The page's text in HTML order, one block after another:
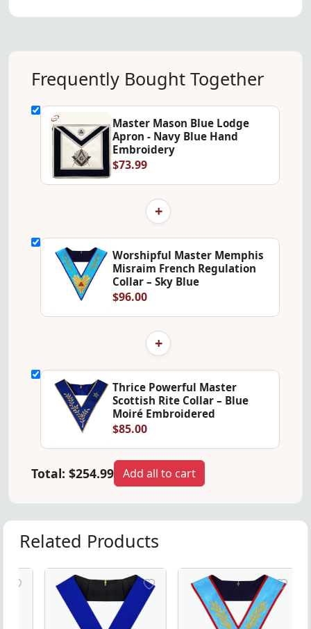
Frequently Bought Together
Master Mason Blue Lodge
Apron - Navy Blue Hand
Embroidery
$73.99
+
Worshipful Master Memphis
Misraim French Regulation
Collar – Sky Blue
$96.00
+
Thrice Powerful Master
Scottish Rite Collar – Blue
Moiré Embroidered
$85.00
Total: $254.99 Add all to cart
Related Products